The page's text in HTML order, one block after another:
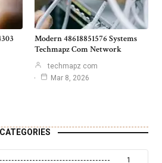
Modern 48618851576 Systems
Techmapz Com Network
techmapz com
Mar 8, 2026
CATEGORIES
1